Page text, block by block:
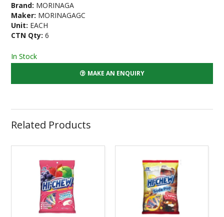
Brand: MORINAGA
Maker: MORINAGAGC
Unit: EACH
CTN Qty: 6
In Stock
MAKE AN ENQUIRY
Related Products